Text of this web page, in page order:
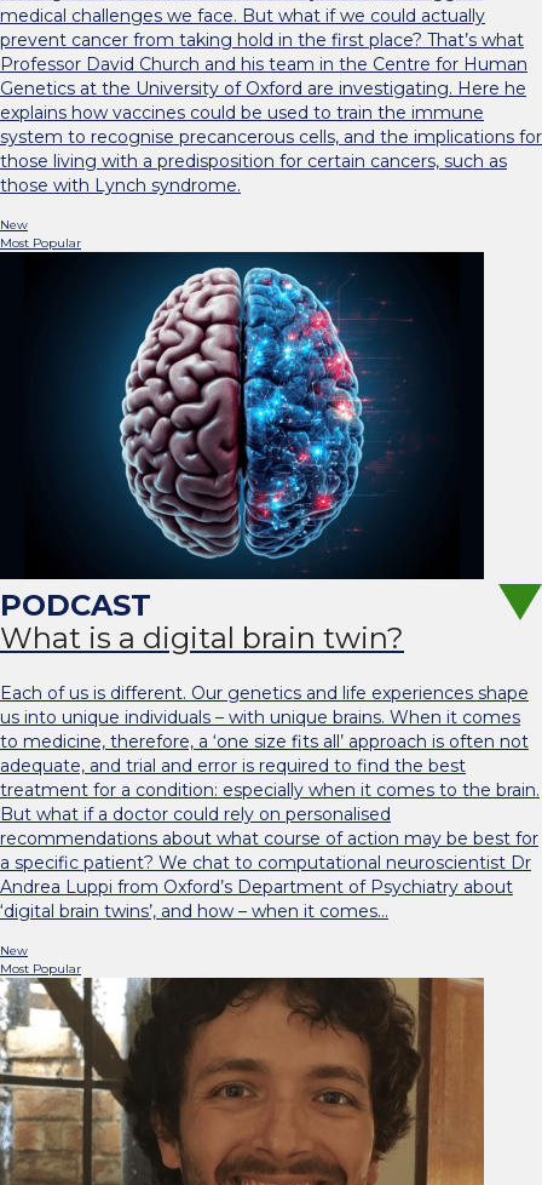
medical challenges we face. But what if we could actually
prevent cancer from taking hold in the first place? That’s what
Professor David Church and his team in the Centre for Human
Genetics at the University of Oxford are investigating. Here he
explains how vaccines could be used to train the immune
system to recognise precancerous cells, and the implications for
those living with a predisposition for certain cancers, such as
those with Lynch syndrome.
New
Most Popular
What is a digital brain twin?
Each of us is different. Our genetics and life experiences shape
us into unique individuals – with unique brains. When it comes
to medicine, therefore, a ‘one size fits all’ approach is often not
adequate, and trial and error is required to find the best
treatment for a condition: especially when it comes to the brain.
But what if a doctor could rely on personalised
recommendations about what course of action may be best for
a specific patient? We chat to computational neuroscientist Dr
Andrea Luppi from Oxford’s Department of Psychiatry about
‘digital brain twins’, and how – when it comes…
New
Most Popular